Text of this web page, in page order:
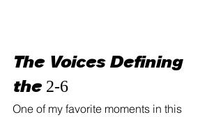
The Voices Defining
the 2-6
One of my favorite moments in this